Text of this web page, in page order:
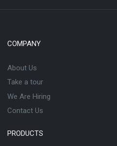
COMPANY
About Us
Take a tour
We Are Hiring
Contact Us
PRODUCTS